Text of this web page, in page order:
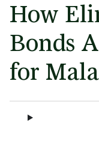
How
Bonds
for